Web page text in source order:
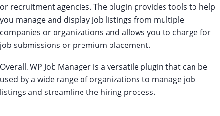
or recruitment agencies. The plugin provides tools to help
you manage and display job listings from multiple
companies or organizations and allows you to charge for
job submissions or premium placement.
Overall, WP Job Manager is a versatile plugin that can be
used by a wide range of organizations to manage job
listings and streamline the hiring process.